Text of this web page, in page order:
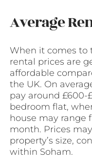
Average
When it comes to
rental prices are
affordable
the UK. On
pay around £600-
bedroom flat,
house may range
month. Prices
property’s size,
within Soham.